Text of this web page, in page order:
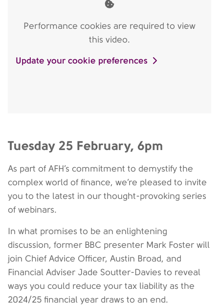
Performance cookies are required to view
this video.
Update your cookie preferences
Tuesday 25 February, 6pm
As part of AFH’s commitment to demystify the
complex world of finance, we’re pleased to invite
you to the latest in our thought-provoking series
of webinars.
In what promises to be an enlightening
discussion, former BBC presenter Mark Foster will
join Chief Advice Officer, Austin Broad, and
Financial Adviser Jade Soutter-Davies to reveal
ways you could reduce your tax liability as the
2024/25 financial year draws to an end.